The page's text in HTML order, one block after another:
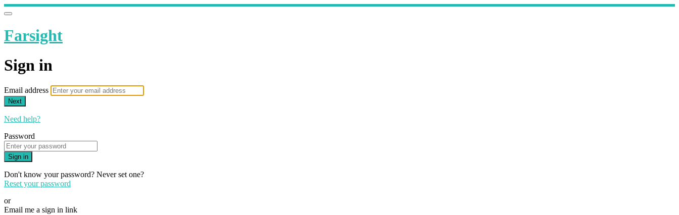
Farsight
Sign in
Email address
Next
Need help?
Password
Sign in
Don't know your password? Never set one?
Reset your password
or
Email me a sign in link